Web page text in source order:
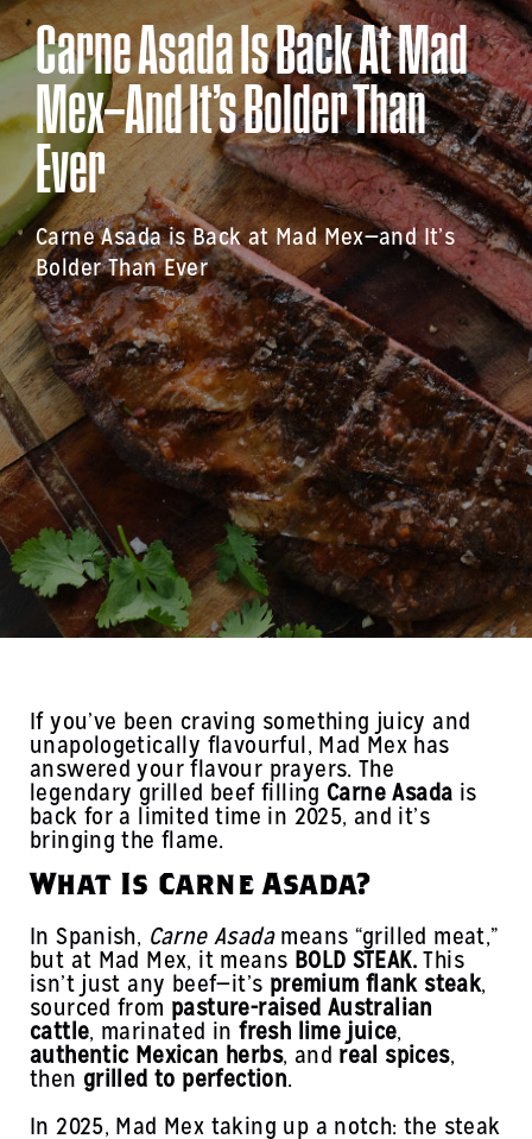
Carne Asada Is Back At Mad
Mex—And It’s Bolder Than
Ever
Carne Asada is Back at Mad Mex—and It’s
Bolder Than Ever
If you’ve been craving something juicy and
unapologetically flavourful, Mad Mex has
answered your flavour prayers. The
legendary grilled beef fillingCarne Asada is
back for a limited time in 2025, and it’s
bringing the flame.
What Is Carne Asada?
In Spanish, Carne Asadameans “grilled meat,”
but at Mad Mex, it means BOLD STEAK.This
isn’t just any beef—it’s premium flank steak,
sourced from pasture-raised Australian
cattle, marinated infresh lime juice,
authentic Mexican herbs, and real spices,
then grilled to perfection.
In 2025, Mad Mex taking up a notch: the steak